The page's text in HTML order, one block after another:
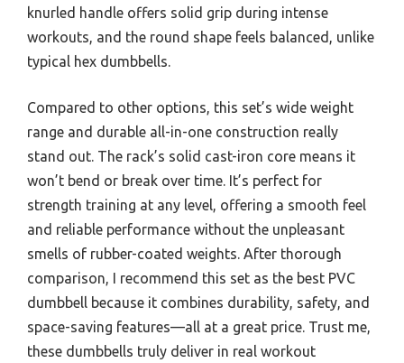
knurled handle offers solid grip during intense
workouts, and the round shape feels balanced, unlike
typical hex dumbbells.
Compared to other options, this set’s wide weight
range and durable all-in-one construction really
stand out. The rack’s solid cast-iron core means it
won’t bend or break over time. It’s perfect for
strength training at any level, offering a smooth feel
and reliable performance without the unpleasant
smells of rubber-coated weights. After thorough
comparison, I recommend this set as the best PVC
dumbbell because it combines durability, safety, and
space-saving features—all at a great price. Trust me,
these dumbbells truly deliver in real workout